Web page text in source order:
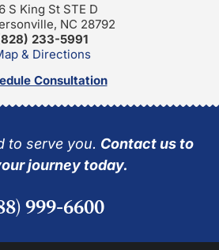
S King St STE D
NC 28792
233-5991
& Directions
Consultation
to serve you. Contact us to
journey today.
999-6600